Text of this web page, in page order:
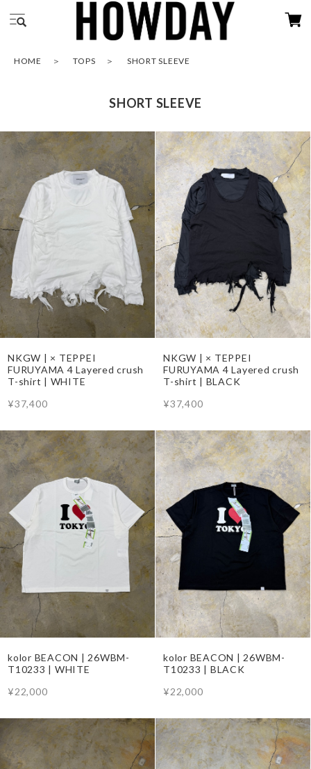
HOME TOPS SHORT SLEEVE
SHORT SLEEVE
NKGW | × TEPPEI
FURUYAMA 4 Layered crush
T-shirt | WHITE
¥37,400
NKGW | × TEPPEI
FURUYAMA 4 Layered crush
T-shirt | BLACK
¥37,400
kolor BEACON | 26WBM-
T10233 | WHITE
¥22,000
kolor BEACON | 26WBM-
T10233 | BLACK
¥22,000